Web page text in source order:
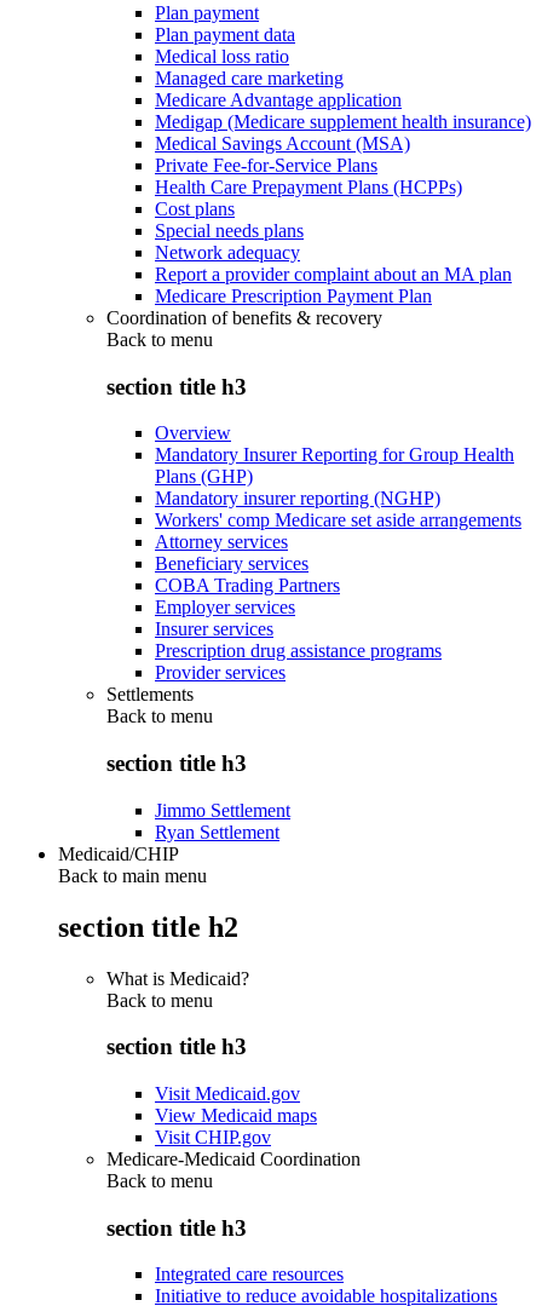
Plan payment
Plan payment data
Medical loss ratio
Managed care marketing
Medicare Advantage application
Medigap (Medicare supplement health insurance)
Medical Savings Account (MSA)
Private Fee-for-Service Plans
Health Care Prepayment Plans (HCPPs)
Cost plans
Special needs plans
Network adequacy
Report a provider complaint about an MA plan
Medicare Prescription Payment Plan
Coordination of benefits & recovery
Back to menu
section title h3
Overview
Mandatory Insurer Reporting for Group Health
Plans (GHP)
Mandatory insurer reporting (NGHP)
Workers' comp Medicare set aside arrangements
Attorney services
Beneficiary services
COBA Trading Partners
Employer services
Insurer services
Prescription drug assistance programs
Provider services
Settlements
Back to menu
section title h3
Jimmo Settlement
Ryan Settlement
Medicaid/CHIP
Back to main menu
section title h2
What is Medicaid?
Back to menu
section title h3
Visit Medicaid.gov
View Medicaid maps
Visit CHIP.gov
Medicare-Medicaid Coordination
Back to menu
section title h3
Integrated care resources
Initiative to reduce avoidable hospitalizations